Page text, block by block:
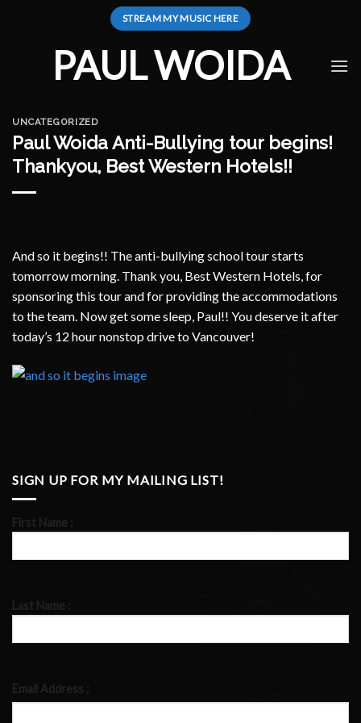
STREAM MY MUSIC HERE
PAUL WOIDA
UNCATEGORIZED
Paul Woida Anti-Bullying tour begins!
Thankyou, Best Western Hotels!!
And so it begins!! The anti-bullying school tour starts
tomorrow morning. Thank you, Best Western Hotels, for
sponsoring this tour and for providing the accommodations
to the team. Now get some sleep, Paul!! You deserve it after
today’s 12 hour nonstop drive to Vancouver!
SIGN UP FOR MY MAILING LIST!
First Name :
Last Name :
Email Address :